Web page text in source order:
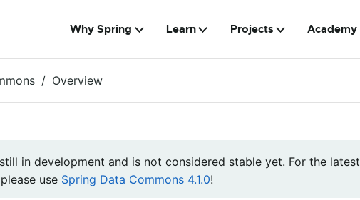
Why Spring Learn Projects Academy
Overview
in development and is not considered stable yet. For the latest
use Spring Data Commons 4.1.0!